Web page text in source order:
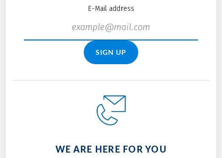
E-Mail address
SIGN UP
WE ARE HERE FOR YOU